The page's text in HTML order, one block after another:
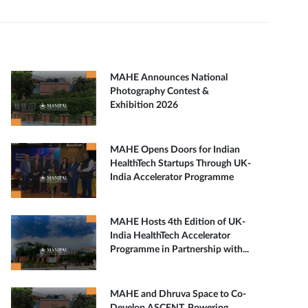
MAHE Announces National
Photography Contest &
Exhibition 2026
MAHE Opens Doors for Indian
HealthTech Startups Through UK-
India Accelerator Programme
MAHE Hosts 4th Edition of UK-
India HealthTech Accelerator
Programme in Partnership with...
MAHE and Dhruva Space to Co-